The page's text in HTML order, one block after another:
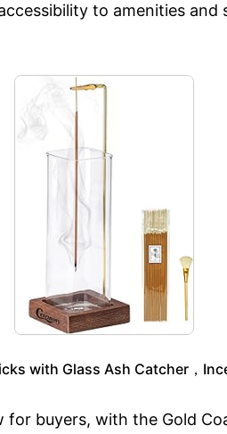
to amenities
with Glass Ash Catcher，
buyers, with the Gold